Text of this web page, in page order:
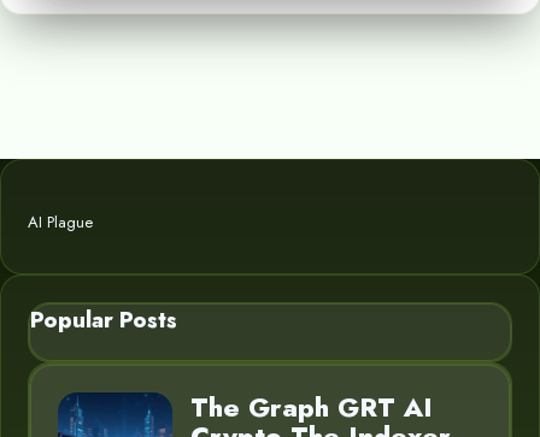
AI Plague
Popular Posts
The Graph GRT AI